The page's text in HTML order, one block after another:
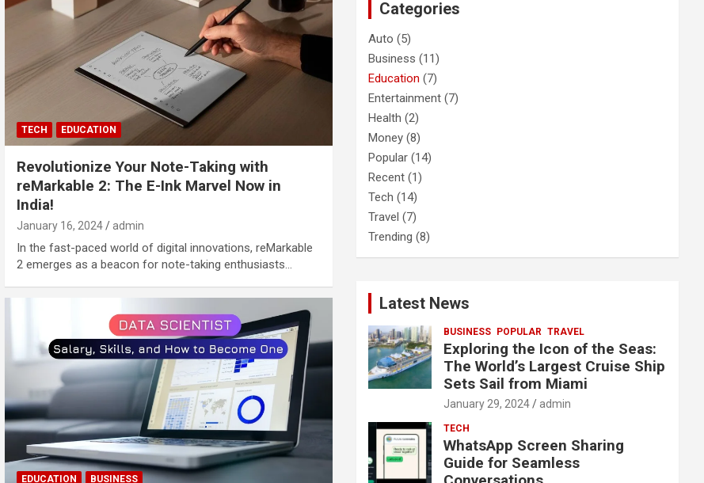
TECH EDUCATION
Revolutionize Your Note-Taking with
reMarkable 2: The E-Ink Marvel Now in
India!
January 16, 2024 admin
In the fast-paced world of digital innovations, reMarkable
2 emerges as a beacon for note-taking enthusiasts…
EDUCATION BUSINESS
Categories
Auto (5)
Business (11)
Education (7)
Entertainment (7)
Health (2)
Money (8)
Popular (14)
Recent (1)
Tech (14)
Travel (7)
Trending (8)
Latest News
BUSINESS POPULAR TRAVEL
Exploring the Icon of the Seas:
The World’s Largest Cruise Ship
Sets Sail from Miami
January 29, 2024 admin
TECH
WhatsApp Screen Sharing
Guide for Seamless